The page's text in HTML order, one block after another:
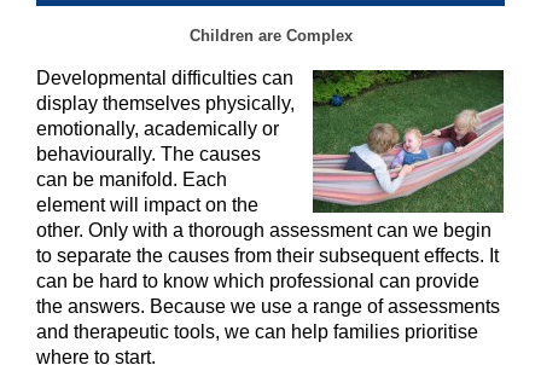
Children are Complex
Developmental difficulties can
display themselves physically,
emotionally, academically or
behaviourally. The causes
can be manifold. Each
element will impact on the
other. Only with a thorough assessment can we begin
to separate the causes from their subsequent effects. It
can be hard to know which professional can provide
the answers. Because we use a range of assessments
and therapeutic tools, we can help families prioritise
where to start.